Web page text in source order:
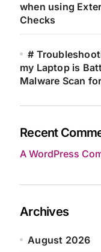
when using
Checks
#
my Laptop is
Malware Scan
Recent
A WordPress
Archives
August 2026